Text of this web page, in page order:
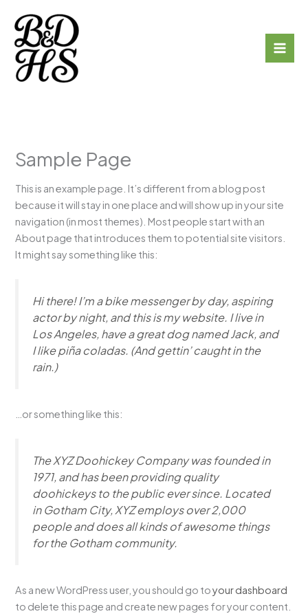
content
Sample Page
This is an example page. It’s different from a blog post
because it will stay in one place and will show up in your site
navigation (in most themes). Most people start with an
About page that introduces them to potential site visitors.
It might say something like this:
Hi there! I’m a bike messenger by day, aspiring
actor by night, and this is my website. I live in
Los Angeles, have a great dog named Jack, and
I like piña coladas. (And gettin’ caught in the
rain.)
…or something like this:
The XYZ Doohickey Company was founded in
1971, and has been providing quality
doohickeys to the public ever since. Located
in Gotham City, XYZ employs over 2,000
people and does all kinds of awesome things
for the Gotham community.
As a new WordPress user, you should go toyour dashboard
to delete this page and create new pages for your content.